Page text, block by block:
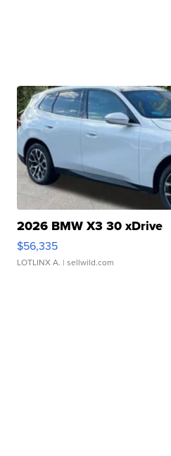
2026 BMW X3 30 xDrive
$56,335
LOTLINX A. | sellwild.com